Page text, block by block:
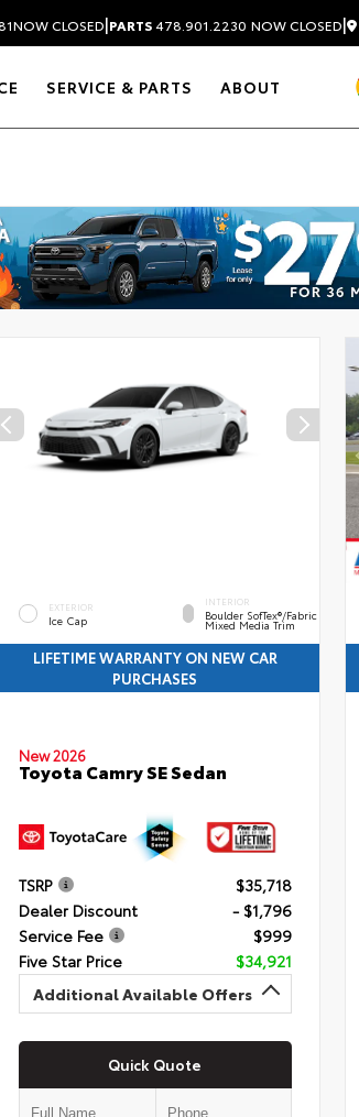
NOW CLOSED|PARTS478.901.2230 NOW CLOSED|
SERVICE & PARTS ABOUT
EXTERIOR
Ice Cap
INTERIOR
Boulder SofTex®/fabric
Mixed Media Trim
LIFETIME WARRANTY ON NEW CAR
PURCHASES
New 2026
Toyota Camry SE Sedan
TSRP
$35,718
Dealer Discount
- $1,796
Service Fee
$999
Five Star Price
$34,921
Additional Available Offers
Quick Quote